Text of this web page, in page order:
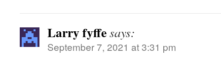
Larry fyffesays:
September 7, 2021 at 3:31 pm